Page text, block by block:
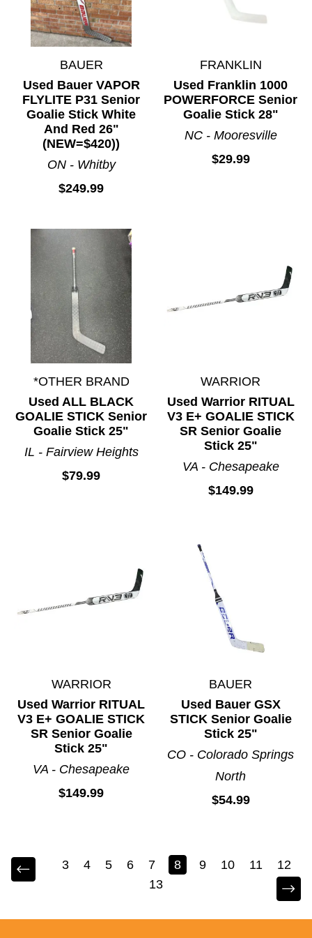
BAUER
Used Bauer VAPOR
FLYLITE P31 Senior
Goalie Stick White
And Red 26"
(NEW=$420))
ON - Whitby
$249.99
FRANKLIN
Used Franklin 1000
POWERFORCE Senior
Goalie Stick 28"
NC - Mooresville
$29.99
*OTHER BRAND
Used ALL BLACK
GOALIE STICK Senior
Goalie Stick 25"
IL - Fairview Heights
$79.99
WARRIOR
Used Warrior RITUAL
V3 E+ GOALIE STICK
SR Senior Goalie
Stick 25"
VA - Chesapeake
$149.99
WARRIOR
Used Warrior RITUAL
V3 E+ GOALIE STICK
SR Senior Goalie
Stick 25"
VA - Chesapeake
$149.99
BAUER
Used Bauer GSX
STICK Senior Goalie
Stick 25"
CO - Colorado Springs
North
$54.99
3 4 5 6 7 8 9 10 11
12
13